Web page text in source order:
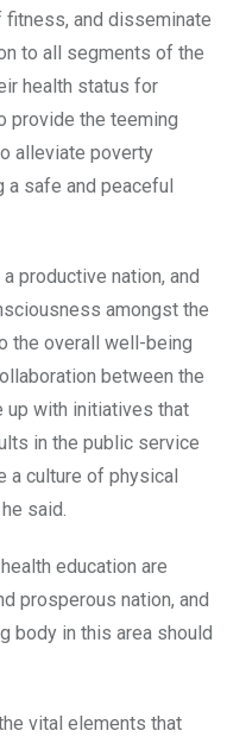
and disseminate
to all segments of the
health status for
provide the teeming
alleviate poverty
safe and peaceful
productive nation, and
amongst the
the overall well-being
between the
up with initiatives that
in the public service
a culture of physical
said.
education are
prosperous nation, and
body in this area should
vital elements that